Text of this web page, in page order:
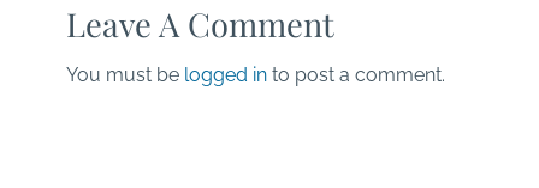
Leave A Comment
You must be logged in to post a comment.